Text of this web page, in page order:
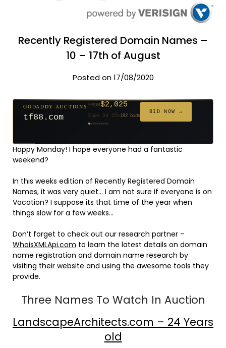
Recently Registered Domain Names –
10 – 17th of August
Posted on 17/08/2020
$20
627 bids
$500
381 bids
$20
271 bids
GODADDY AUCTIONS
tf88.com
FROM$2,025
Ends 3d 15h192 bids
BID NOW →
$20
181 bids
$20
174 bids
$20
159 bids
$20
157 bids
$332
140 bids
$20
139 bids
Happy Monday! I hope everyone had a fantastic
weekend?
In this weeks edition of Recently Registered Domain
Names, it was very quiet… I am not sure if everyone is on
Vacation? I suppose its that time of the year when
things slow for a few weeks…
Don’t forget to check out our research partner –
WhoisXMLApi.com to learn the latest details on domain
name registration and domain name research by
visiting their website and using the awesome tools they
provide.
Three Names To Watch In Auction
LandscapeArchitects.com – 24 Years
old